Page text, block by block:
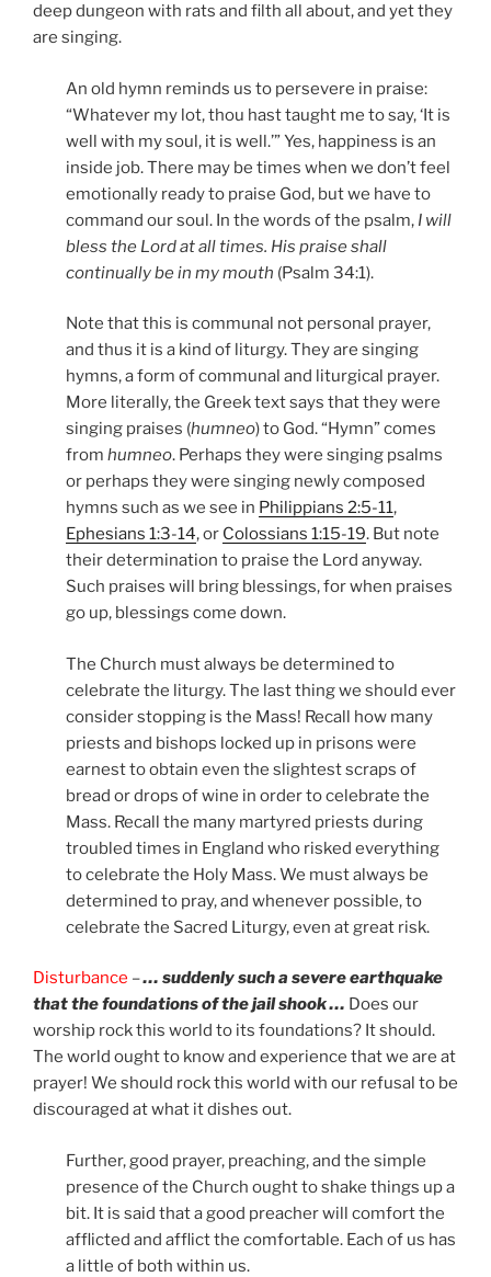
deep dungeon with rats and filth all about, and yet they
are singing.
An old hymn reminds us to persevere in praise:
“Whatever my lot, thou hast taught me to say, ‘It is
well with my soul, it is well.’” Yes, happiness is an
inside job. There may be times when we don’t feel
emotionally ready to praise God, but we have to
command our soul. In the words of the psalm, I will
bless the Lord at all times. His praise shall
continually be in my mouth (Psalm 34:1).
Note that this is communal not personal prayer,
and thus it is a kind of liturgy. They are singing
hymns, a form of communal and liturgical prayer.
More literally, the Greek text says that they were
singing praises (humneo) to God. “Hymn” comes
from humneo. Perhaps they were singing psalms
or perhaps they were singing newly composed
hymns such as we see in Philippians 2:5-11,
Ephesians 1:3-14, or Colossians 1:15-19. But note
their determination to praise the Lord anyway.
Such praises will bring blessings, for when praises
go up, blessings come down.
The Church must always be determined to
celebrate the liturgy. The last thing we should ever
consider stopping is the Mass! Recall how many
priests and bishops locked up in prisons were
earnest to obtain even the slightest scraps of
bread or drops of wine in order to celebrate the
Mass. Recall the many martyred priests during
troubled times in England who risked everything
to celebrate the Holy Mass. We must always be
determined to pray, and whenever possible, to
celebrate the Sacred Liturgy, even at great risk.
Disturbance –… suddenly such a severe earthquake
that the foundations of the jail shook … Does our
worship rock this world to its foundations? It should.
The world ought to know and experience that we are at
prayer! We should rock this world with our refusal to be
discouraged at what it dishes out.
Further, good prayer, preaching, and the simple
presence of the Church ought to shake things up a
bit. It is said that a good preacher will comfort the
afflicted and afflict the comfortable. Each of us has
a little of both within us.